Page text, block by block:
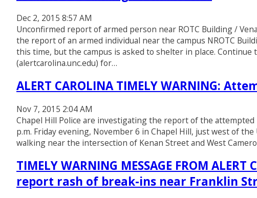
Dec 2, 2015 8:57 AM
Unconfirmed report of armed person near ROTC Building /
the report of an armed individual near the campus NROTC
this time, but the campus is asked to shelter in place.
(alertcarolina.unc.edu) for…
ALERT CAROLINA TIMELY WARNING:
Nov 7, 2015 2:04 AM
Chapel Hill Police are investigating the report of the
p.m. Friday evening, November 6 in Chapel Hill, just west of
walking near the intersection of Kenan Street and West
TIMELY WARNING MESSAGE FROM
report rash of break-ins near Franklin